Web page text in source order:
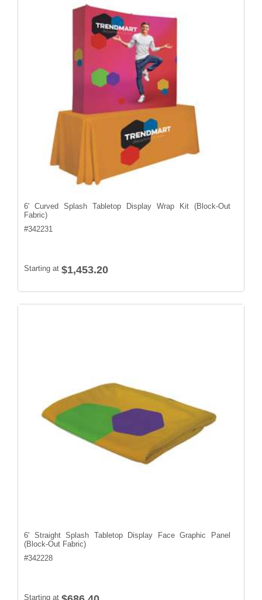
6' Curved Splash Tabletop Display Wrap Kit (Block-Out
Fabric)
#342231
Starting at $1,453.20
6' Straight Splash Tabletop Display Face Graphic Panel
(Block-Out Fabric)
#342228
Starting at